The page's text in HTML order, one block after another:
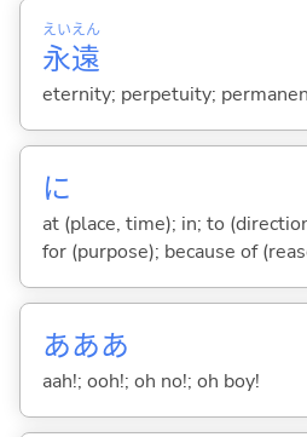
永
えい
遠
えん
eternity; perpetuity;
に
at (place, time); in; to
for (purpose); because of
あああ
aah!; ooh!; oh no!; oh boy!